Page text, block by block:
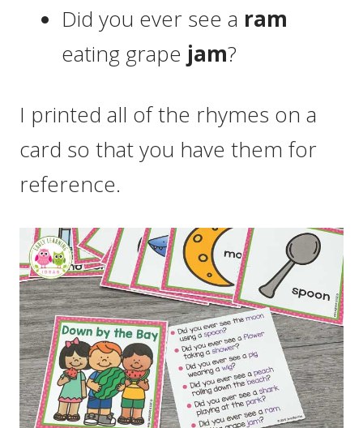
Did you ever see a ram
eating grape jam?
I printed all of the rhymes on a
card so that you have them for
reference.